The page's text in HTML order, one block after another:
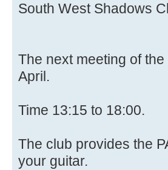
South West Shadows
The next meeting of
April.
Time 13:15 to 18:00.
The club provides the
your guitar.